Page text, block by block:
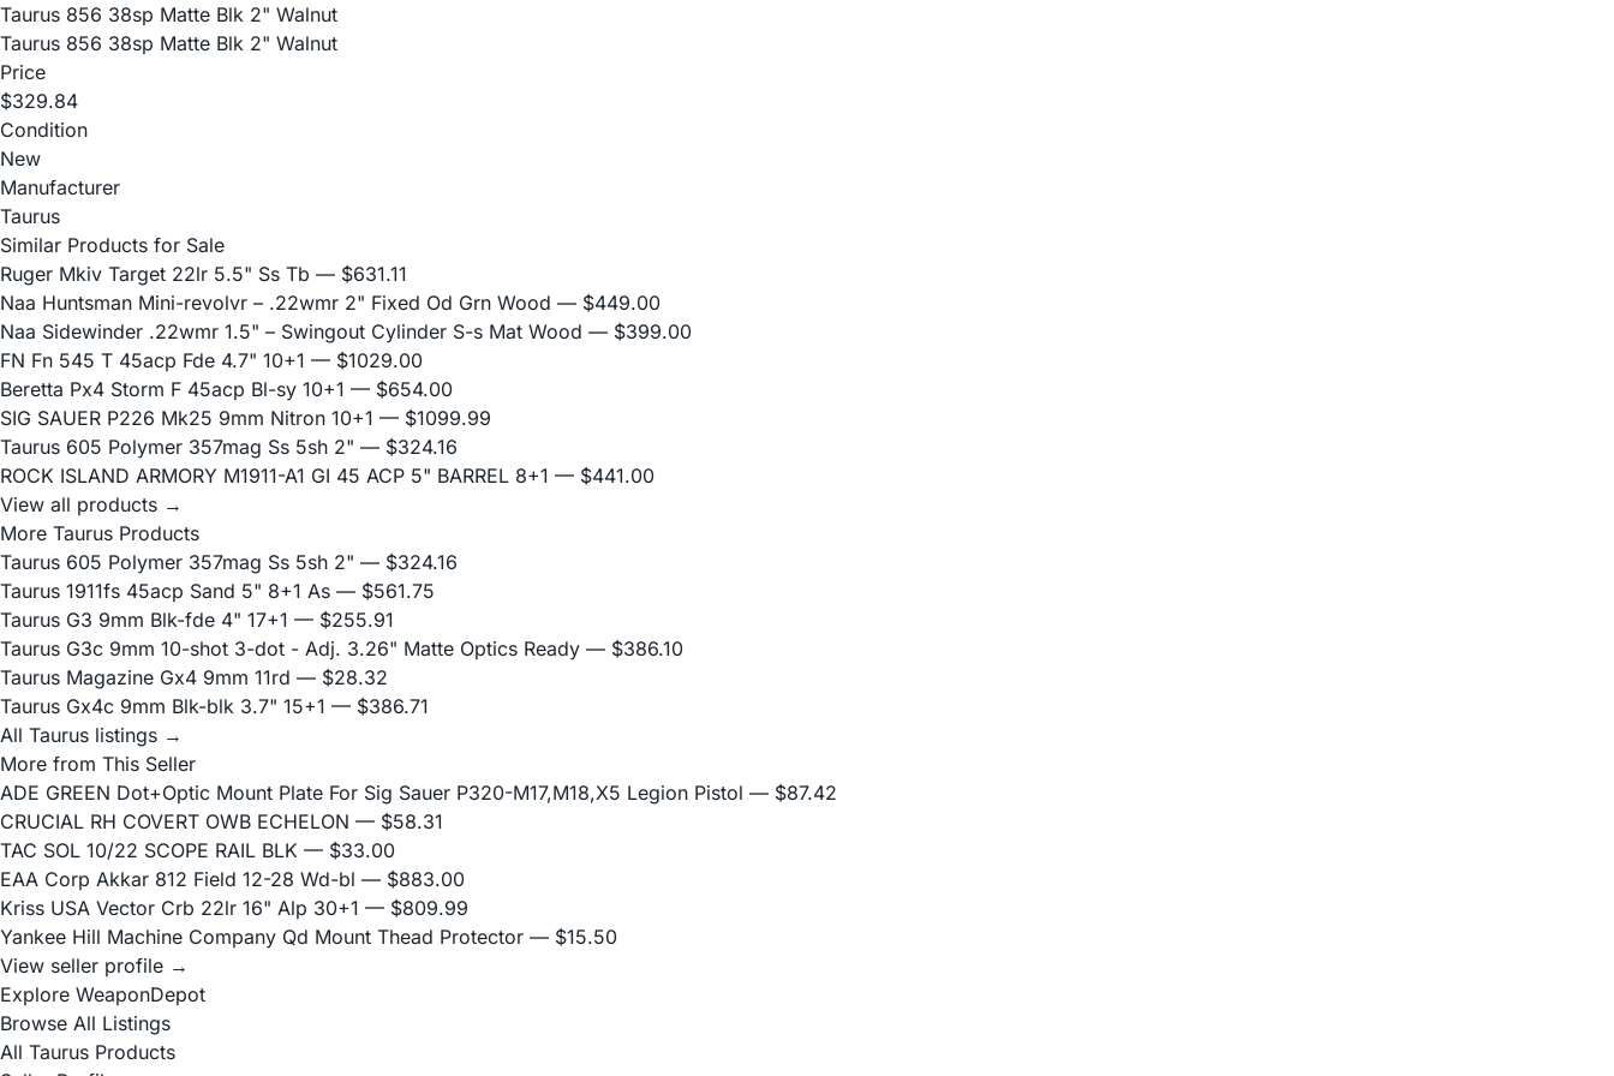
Taurus 856 38sp Matte Blk 2" Walnut
Taurus 856 38sp Matte Blk 2" Walnut
Price
$329.84
Condition
New
Manufacturer
Taurus
Similar Products for Sale
Ruger Mkiv Target 22lr 5.5" Ss Tb — $631.11
Naa Huntsman Mini-revolvr – .22wmr 2" Fixed Od Grn Wood — $449.00
Naa Sidewinder .22wmr 1.5" – Swingout Cylinder S-s Mat Wood — $399.00
FN Fn 545 T 45acp Fde 4.7" 10+1 — $1029.00
Beretta Px4 Storm F 45acp Bl-sy 10+1 — $654.00
SIG SAUER P226 Mk25 9mm Nitron 10+1 — $1099.99
Taurus 605 Polymer 357mag Ss 5sh 2" — $324.16
ROCK ISLAND ARMORY M1911-A1 GI 45 ACP 5" BARREL 8+1 — $441.00
View all products →
More Taurus Products
Taurus 605 Polymer 357mag Ss 5sh 2" — $324.16
Taurus 1911fs 45acp Sand 5" 8+1 As — $561.75
Taurus G3 9mm Blk-fde 4" 17+1 — $255.91
Taurus G3c 9mm 10-shot 3-dot - Adj. 3.26" Matte Optics Ready — $386.10
Taurus Magazine Gx4 9mm 11rd — $28.32
Taurus Gx4c 9mm Blk-blk 3.7" 15+1 — $386.71
All Taurus listings →
More from This Seller
ADE GREEN Dot+Optic Mount Plate For Sig Sauer P320-M17,M18,X5 Legion Pistol — $87.42
CRUCIAL RH COVERT OWB ECHELON — $58.31
TAC SOL 10/22 SCOPE RAIL BLK — $33.00
EAA Corp Akkar 812 Field 12-28 Wd-bl — $883.00
Kriss USA Vector Crb 22lr 16" Alp 30+1 — $809.99
Yankee Hill Machine Company Qd Mount Thead Protector — $15.50
View seller profile →
Explore WeaponDepot
Browse All Listings
All Taurus Products